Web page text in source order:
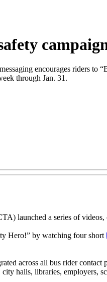
encourages riders
through Jan. 31.
launched a series of videos,
Hero!” by watching four short
across all bus rider
halls, libraries, employers,